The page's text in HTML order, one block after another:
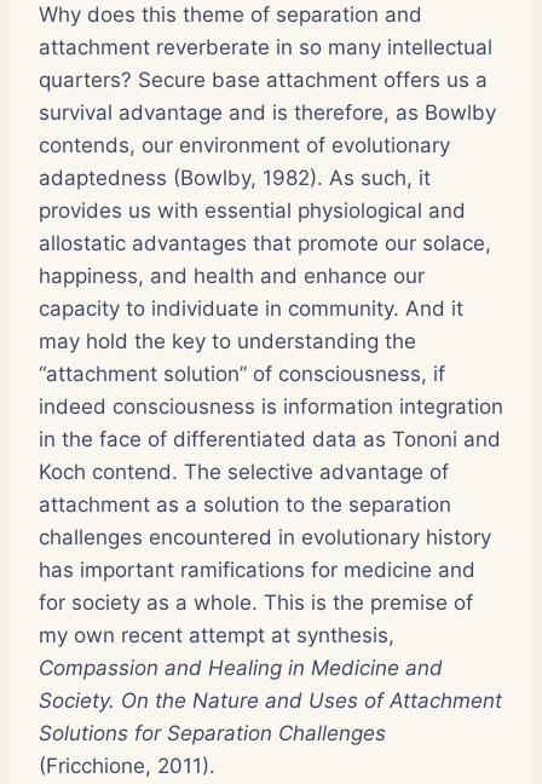
Why does this theme of separation and
attachment reverberate in so many intellectual
quarters? Secure base attachment offers us a
survival advantage and is therefore, as Bowlby
contends, our environment of evolutionary
adaptedness (Bowlby, 1982). As such, it
provides us with essential physiological and
allostatic advantages that promote our solace,
happiness, and health and enhance our
capacity to individuate in community. And it
may hold the key to understanding the
“attachment solution” of consciousness, if
indeed consciousness is information integration
in the face of differentiated data as Tononi and
Koch contend. The selective advantage of
attachment as a solution to the separation
challenges encountered in evolutionary history
has important ramifications for medicine and
for society as a whole. This is the premise of
my own recent attempt at synthesis,
Compassion and Healing in Medicine and
Society. On the Nature and Uses of Attachment
Solutions for Separation Challenges
(Fricchione, 2011).